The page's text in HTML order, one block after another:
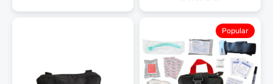
Popular